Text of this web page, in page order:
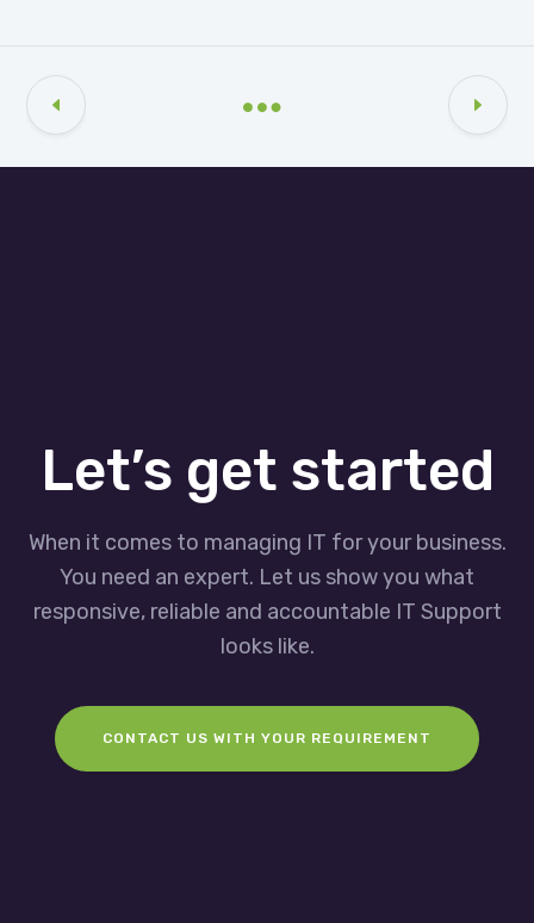
Let’s get started
When it comes to managing IT for your business.
You need an expert. Let us show you what
responsive, reliable and accountable IT Support
looks like.
CONTACT US WITH YOUR REQUIREMENT